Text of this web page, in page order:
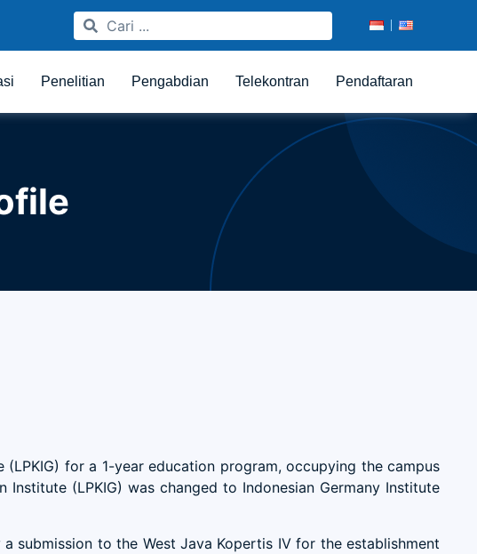
Penelitian Pengabdian Telekontran Pendaftaran
for a 1-year education program, occupying the campus
(LPKIG) was changed to Indonesian Germany Institute
submission to the West Java Kopertis IV for the establishment